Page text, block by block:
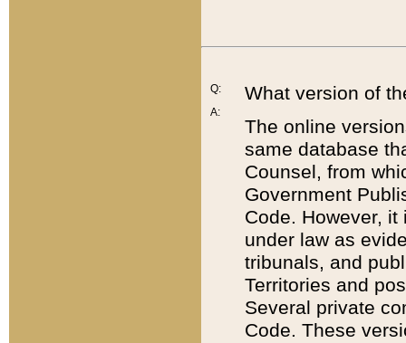
Q:
A:
What version of
The online
same database
Counsel, from
Government
Code. However,
under law as
tribunals, and
Territories and
Several private
Code. These